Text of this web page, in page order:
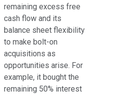
remaining excess free
cash flow and its
balance sheet flexibility
to make bolt-on
acquisitions as
opportunities arise. For
example, it bought the
remaining 50% interest